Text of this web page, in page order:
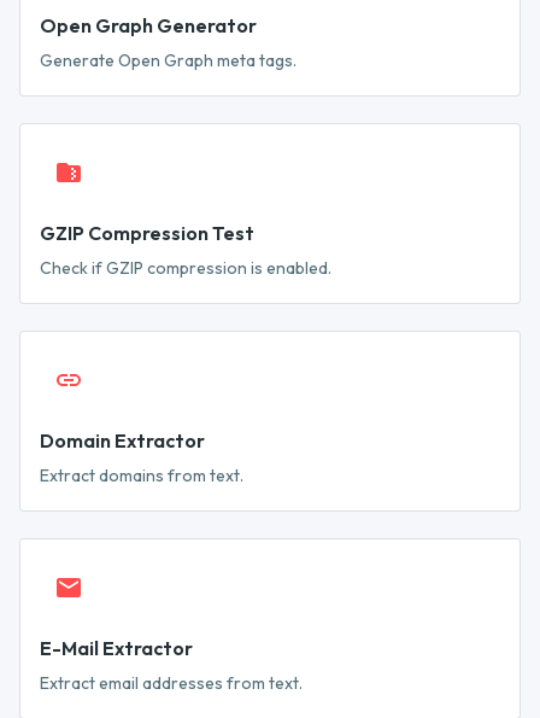
Open Graph Generator
Generate Open Graph meta tags.
GZIP Compression Test
Check if GZIP compression is enabled.
Domain Extractor
Extract domains from text.
E-Mail Extractor
Extract email addresses from text.